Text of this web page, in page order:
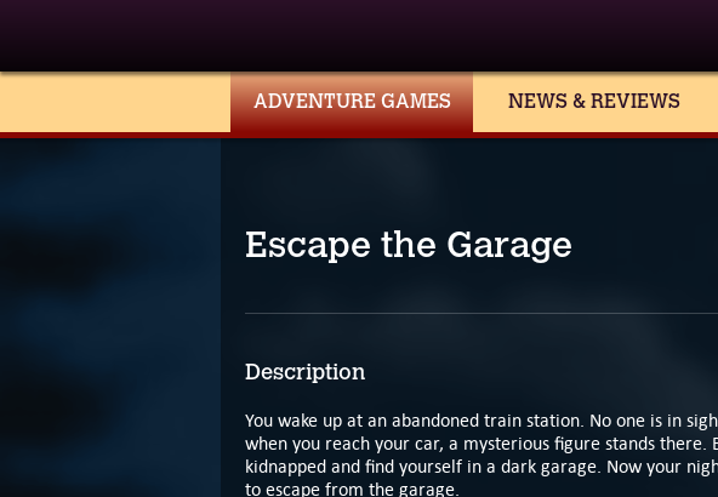
ADVENTURE GAMES NEWS & REVIEWS
Escape the Garage
Description
You wake up at an abandoned train station. No one is in
when you reach your car, a mysterious figure stands there.
kidnapped and find yourself in a dark garage. Now your
to escape from the garage.